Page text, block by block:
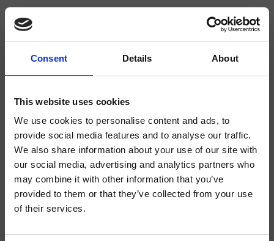
Consent Details About
This website uses cookies
We use cookies to personalise content and ads, to
provide social media features and to analyse our traffic.
We also share information about your use of our site with
our social media, advertising and analytics partners who
may combine it with other information that you’ve
provided to them or that they’ve collected from your use
of their services.
CRIPD646
Completamenti
Supporto a sezione squadrata per doccetta a parete, rosone squadrato,
doccetta anticalcare in ABS, flessibile long life****